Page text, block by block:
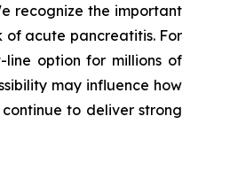
recognize the important
of acute pancreatitis. For
line option for millions of
may influence how
to deliver strong